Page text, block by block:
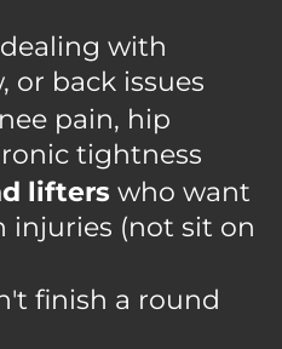
dealing with
or back issues
pain, hip
tightness
lifters who want
(not sit on
finish a round